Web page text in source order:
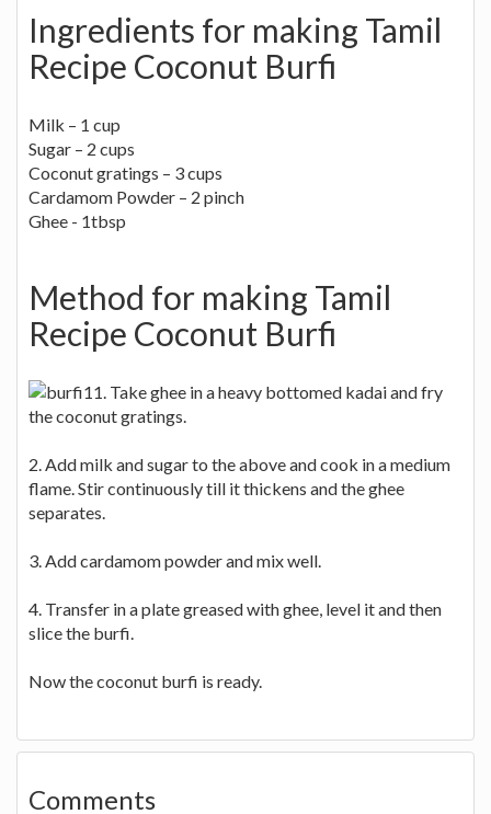
Ingredients for making Tamil
Recipe Coconut Burfi
Milk – 1 cup
Sugar – 2 cups
Coconut gratings – 3 cups
Cardamom Powder – 2 pinch
Ghee - 1tbsp
Method for making Tamil
Recipe Coconut Burfi
1. Take ghee in a heavy bottomed kadai and fry
the coconut gratings.
2. Add milk and sugar to the above and cook in a medium
flame. Stir continuously till it thickens and the ghee
separates.
3. Add cardamom powder and mix well.
4. Transfer in a plate greased with ghee, level it and then
slice the burfi.
Now the coconut burfi is ready.
Comments